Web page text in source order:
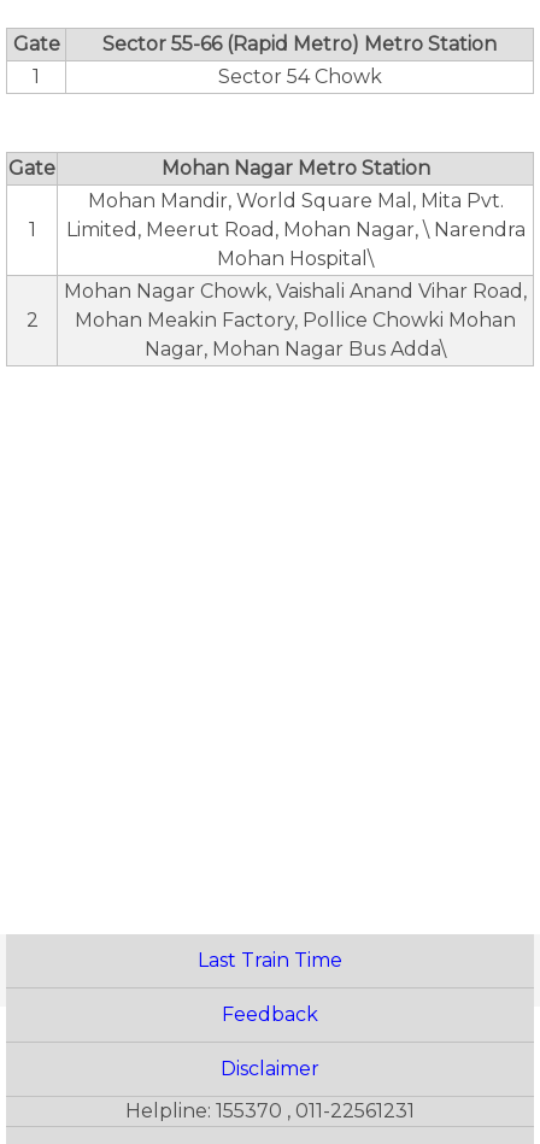
Gate
Sector 55-66 (Rapid Metro) Metro Station
1
Sector 54 Chowk
Gate Mohan Nagar Metro Station
1
Mohan Mandir, World Square Mal, Mita Pvt.
Limited, Meerut Road, Mohan Nagar, \ Narendra
Mohan Hospital\
2
Mohan Nagar Chowk, Vaishali Anand Vihar Road,
Mohan Meakin Factory, Pollice Chowki Mohan
Nagar, Mohan Nagar Bus Adda\
Last Train Time
Feedback
Disclaimer
Helpline: 155370 , 011-22561231